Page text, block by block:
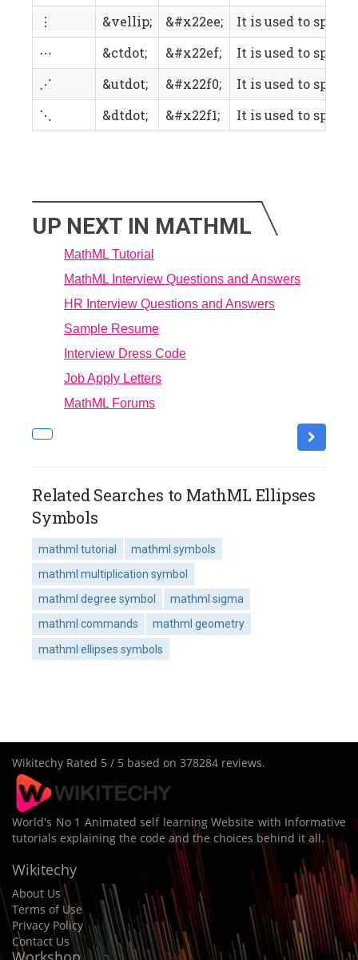
⋮
&vellip; &#x22ee;
It is used to
⋯
&ctdot; &#x22ef;
It is used to
⋰
&utdot; &#x22f0;
It is used to
⋱
&dtdot; &#x22f1; It is used to
UP NEXT IN MATHML
MathML Tutorial
MathML Interview Questions and Answers
HR Interview Questions and Answers
Sample Resume
Interview Dress Code
Job Apply Letters
MathML Forums
Related Searches to MathML Ellipses
Symbols
mathml tutorial
mathml symbols
mathml multiplication symbol
mathml degree symbol
mathml sigma
mathml commands
mathml geometry
mathml ellipses symbols
Wikitechy Rated 5 / 5 based on 378284 reviews.
World's No 1 Animated self learning Website with Informative
tutorials explaining the code and the choices behind it all.
Wikitechy
About Us
Terms of Use
Privacy Policy
Contact Us